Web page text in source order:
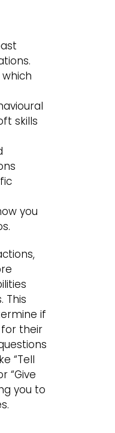
skills
you
This
if
their
“Tell
“Give
you to